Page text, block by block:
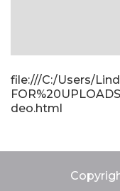
file:///C:/Users/
deo.html